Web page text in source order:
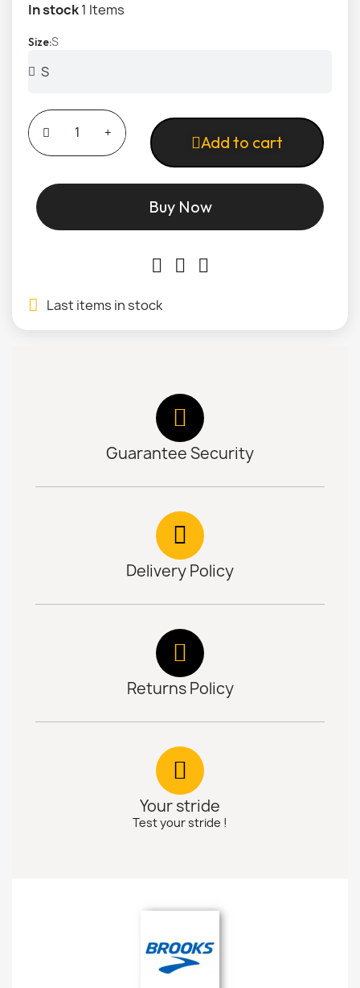
In stock1 Items
SizeS
Add to cart
Buy Now
Last items in stock
Guarantee Security
Delivery Policy
Returns Policy
Your stride
Test your stride !